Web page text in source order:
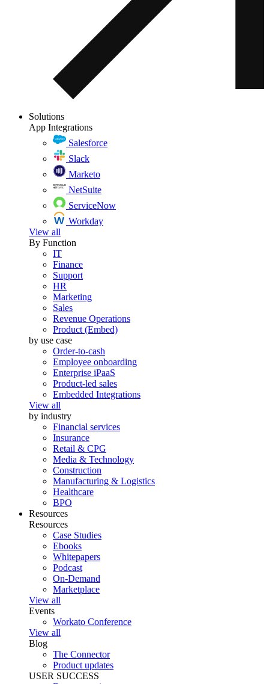
Solutions
App Integrations
Salesforce
Slack
Marketo
NetSuite
ServiceNow
Workday
View all
By Function
IT
Finance
Support
HR
Marketing
Sales
Revenue Operations
Product (Embed)
by use case
Order-to-cash
Employee onboarding
Enterprise iPaaS
Product-led sales
Embedded Integrations
View all
by industry
Financial services
Insurance
Retail & CPG
Media & Technology
Construction
Manufacturing & Logistics
Healthcare
BPO
Resources
Resources
Case Studies
Ebooks
Whitepapers
Podcast
On-Demand
Marketplace
View all
Events
Workato Conference
View all
Blog
The Connector
Product updates
USER SUCCESS